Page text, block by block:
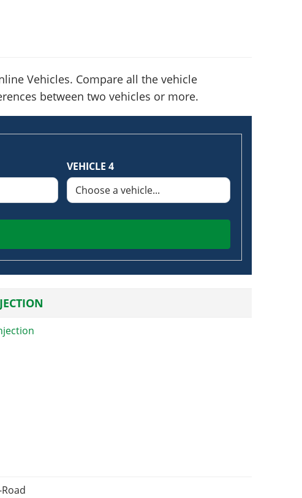
Vehicles. Compare all the vehicle
between two vehicles or more.
VEHICLE 4